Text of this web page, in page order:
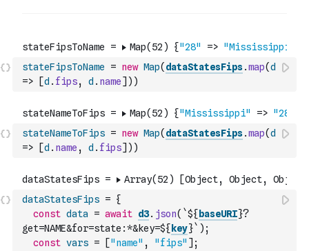
stateFipsToName = new Map( dataStatesFips.map(d
=>
[d . fips, d . name] ) )
stateNameToFips = new Map( dataStatesFips.map(d
=>
[d . name , d . fips] ) )
dataStatesFips = {
const data = await d3. json( `${ baseURI}?
get=NAME&for=state:*&key=${ key}` ) ;
const vars = ["name" , "fips" ] ;